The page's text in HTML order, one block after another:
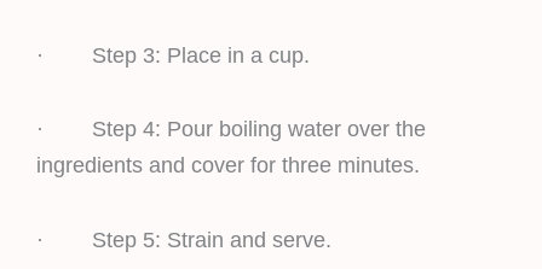
· Step 3: Place in a cup.
· Step 4: Pour boiling water over the
ingredients and cover for three minutes.
· Step 5: Strain and serve.